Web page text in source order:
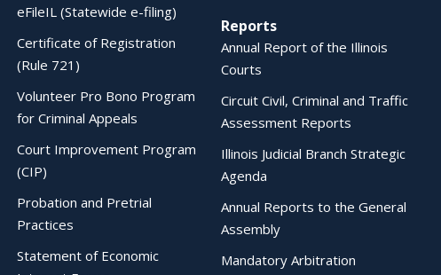
eFileIL (Statewide e-filing)
Certificate of Registration
(Rule 721)
Volunteer Pro Bono Program
for Criminal Appeals
Court Improvement Program
(CIP)
Probation and Pretrial
Practices
Statement of Economic
Reports
Annual Report of the Illinois
Courts
Circuit Civil, Criminal and Traffic
Assessment Reports
Illinois Judicial Branch Strategic
Agenda
Annual Reports to the General
Assembly
Mandatory Arbitration